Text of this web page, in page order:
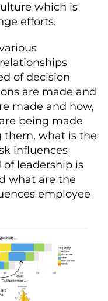
which is
efforts.
of decision
are made and
made and how,
being made
them, what is the
influences
leadership is
what are the
employee